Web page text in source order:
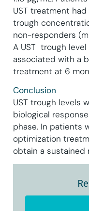
UST treatment
trough
non-responders
A UST trough level
associated with a
treatment at 6
Conclusion
UST trough levels
biological
phase. In patients
optimization
obtain a sustained